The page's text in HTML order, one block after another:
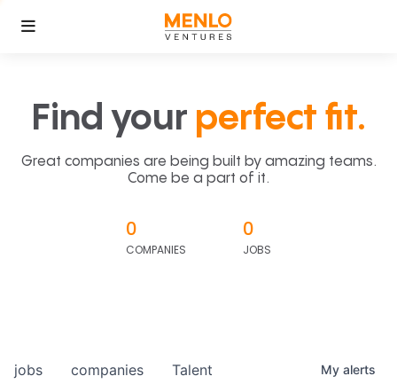
Find your perfect fit.
Great companies are being built by amazing teams.
Come be a part of it.
0
COMPANIES
0
JOBS
jobs companies Talent My alerts